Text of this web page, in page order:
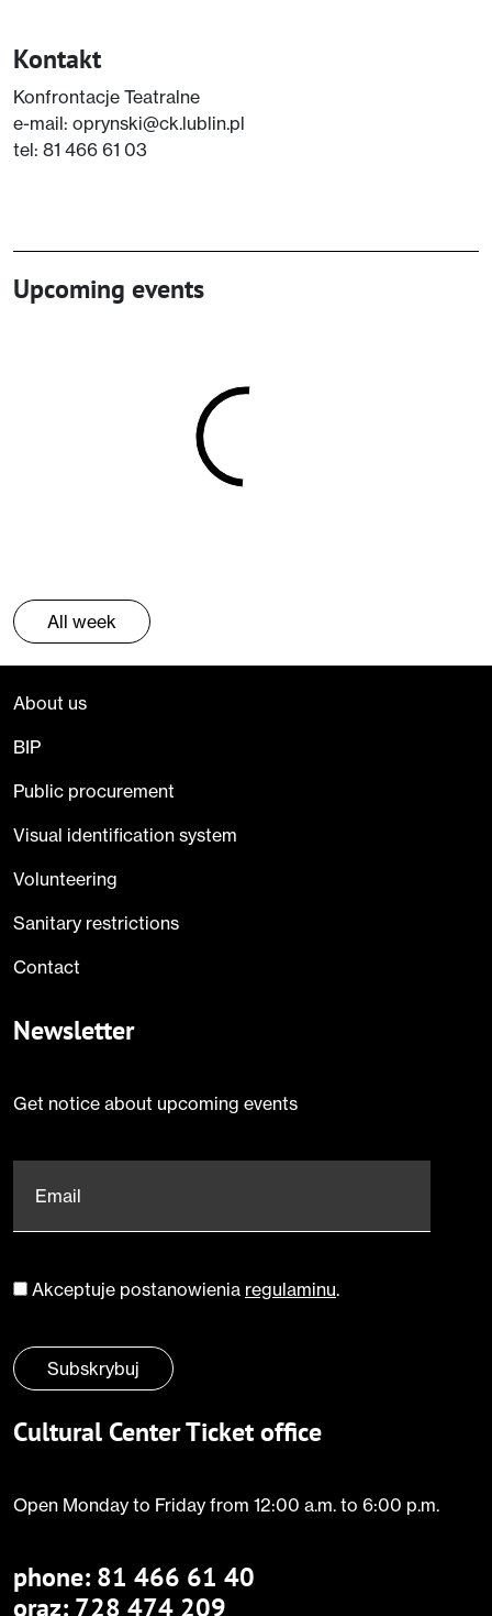
Kontakt
Konfrontacje Teatralne
e-mail: oprynski@ck.lublin.pl
tel: 81 466 61 03
Upcoming events
All week
About us
BIP
Public procurement
Visual identification system
Volunteering
Sanitary restrictions
Contact
Newsletter
Get notice about upcoming events
Email
Zgoda*
Akceptuje postanowienia regulaminu.
Subskrybuj
Cultural Center Ticket office
Open Monday to Friday from 12:00 a.m. to 6:00 p.m.
phone: 81 466 61 40
oraz: 728 474 209